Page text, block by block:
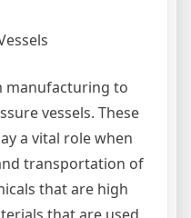
manufacturing to
vessels. These
a vital role when
transportation of
that are high